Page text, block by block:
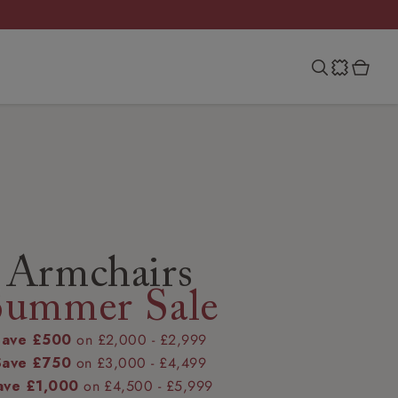
Armchairs
Sale
£500 on £2,000 - £2,999
£750 on £3,000 - £4,499
£1,000 on £4,500 - £5,999